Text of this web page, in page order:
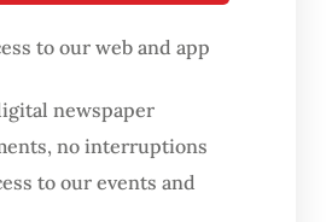
minister pressed ahead
Rp 55 trillion each
and BNI, Rp 25 trillion
trillion to BSI.
to our web and app
newspaper
no interruptions
to our events and